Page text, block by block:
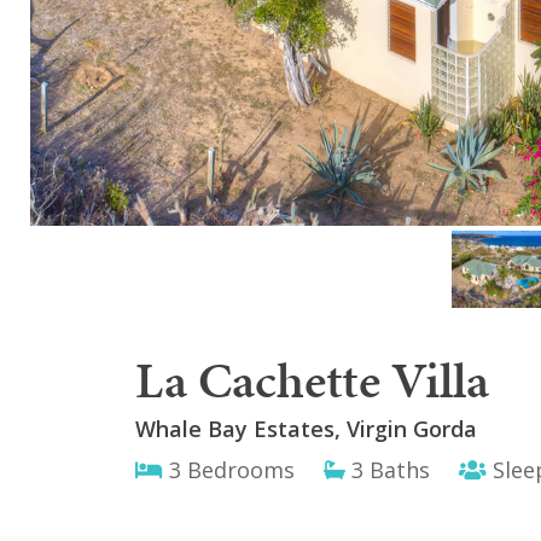
La Cachette Villa
Whale Bay Estates, Virgin Gorda
3 Bedrooms
3 Baths